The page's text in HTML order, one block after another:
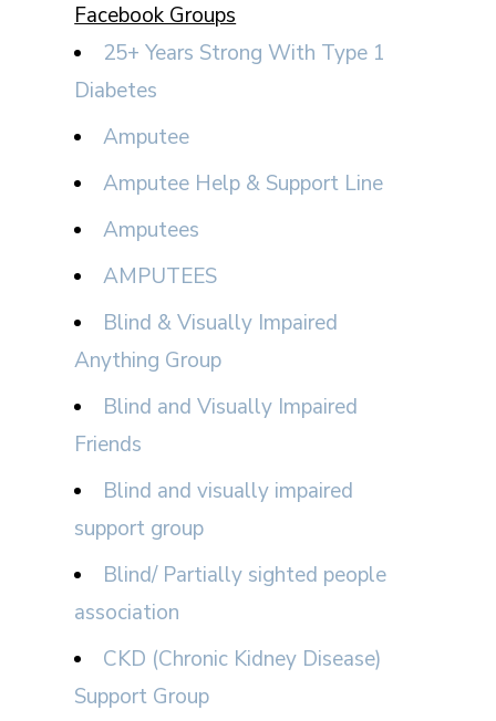
Facebook Groups
25+ Years Strong With Type 1
Diabetes
Amputee
Amputee Help & Support Line
Amputees
AMPUTEES
Blind & Visually Impaired
Anything Group
Blind and Visually Impaired
Friends
Blind and visually impaired
support group
Blind/ Partially sighted people
association
CKD (Chronic Kidney Disease)
Support Group